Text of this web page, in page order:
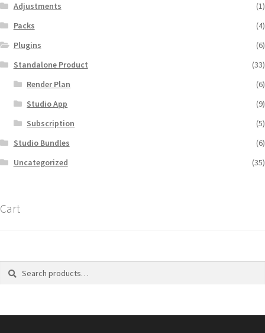
Adjustments
(1)
Packs
(4)
Plugins
(6)
Standalone Product
(33)
Render Plan
(6)
Studio App
(9)
Subscription
(5)
Studio Bundles
(6)
Uncategorized
(35)
Cart
Search